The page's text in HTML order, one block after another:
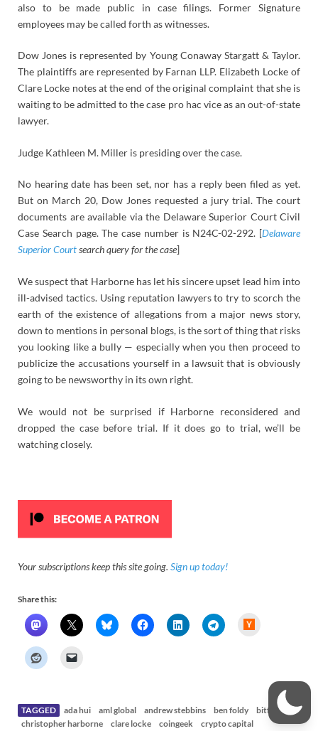
also to be made public in case filings. Former Signature
employees may be called forth as witnesses.
Dow Jones is represented by Young Conaway Stargatt & Taylor.
The plaintiffs are represented by Farnan LLP. Elizabeth Locke of
Clare Locke notes at the end of the original complaint that she is
waiting to be admitted to the case pro hac vice as an out-of-state
lawyer.
Judge Kathleen M. Miller is presiding over the case.
No hearing date has been set, nor has a reply been filed as yet.
But on March 20, Dow Jones requested a jury trial. The court
documents are available via the Delaware Superior Court Civil
Case Search page. The case number is N24C-02-292. [Delaware
Superior Courtsearch query for the case]
We suspect that Harborne has let his sincere upset lead him into
ill-advised tactics. Using reputation lawyers to try to scorch the
earth of the existence of allegations from a major news story,
down to mentions in personal blogs, is the sort of thing that risks
you looking like a bully — especially when you then proceed to
publicize the accusations yourself in a lawsuit that is obviously
going to be newsworthy in its own right.
We would not be surprised if Harborne reconsidered and
dropped the case before trial. If it does go to trial, we’ll be
watching closely.
Your subscriptions keep this site going. Sign up today!
Share this:
s
TAGGED ada hui aml global andrew stebbins ben foldy
bitfinex
christopher harborne
clare locke coingeek crypto capital